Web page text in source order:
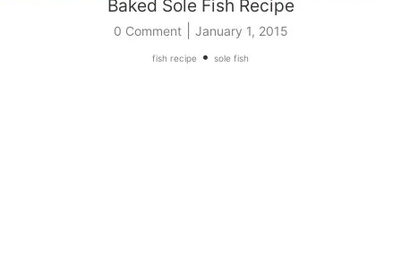
Baked Sole Fish Recipe
0 Comment| January 1, 2015
fish recipe • sole fish